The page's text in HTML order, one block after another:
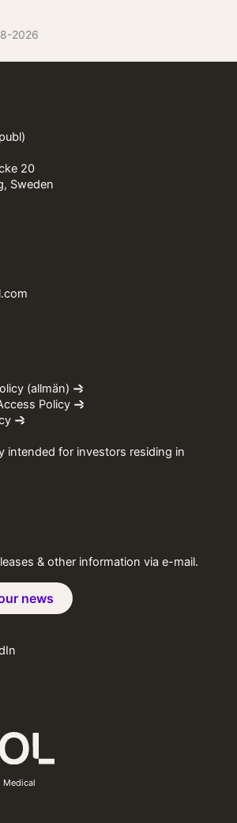
2026
20
Sweden
(allmän)
Policy
intended for investors residing in
& other information via e-mail.
news